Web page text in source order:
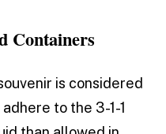
Containers
is considered
to the 3-1-1